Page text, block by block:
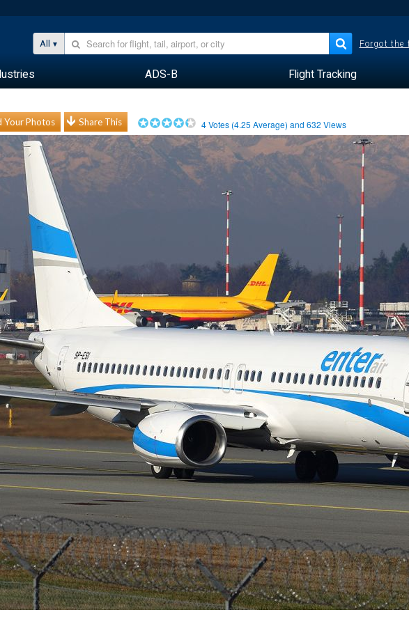
All Forgot the
ADS-B Flight Tracking
Your Photos Share This 4Votes (4.25 Average) and632 Views